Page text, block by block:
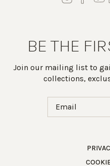
Work Directly with an
BE THE
Join our mailing list to
collections,